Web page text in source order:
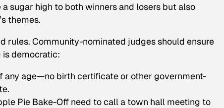
sugar high to both winners and losers but also
themes.
rules. Community-nominated judges should ensure
democratic:
any age—no birth certificate or other government-
Pie Bake-Off need to call a town hall meeting to